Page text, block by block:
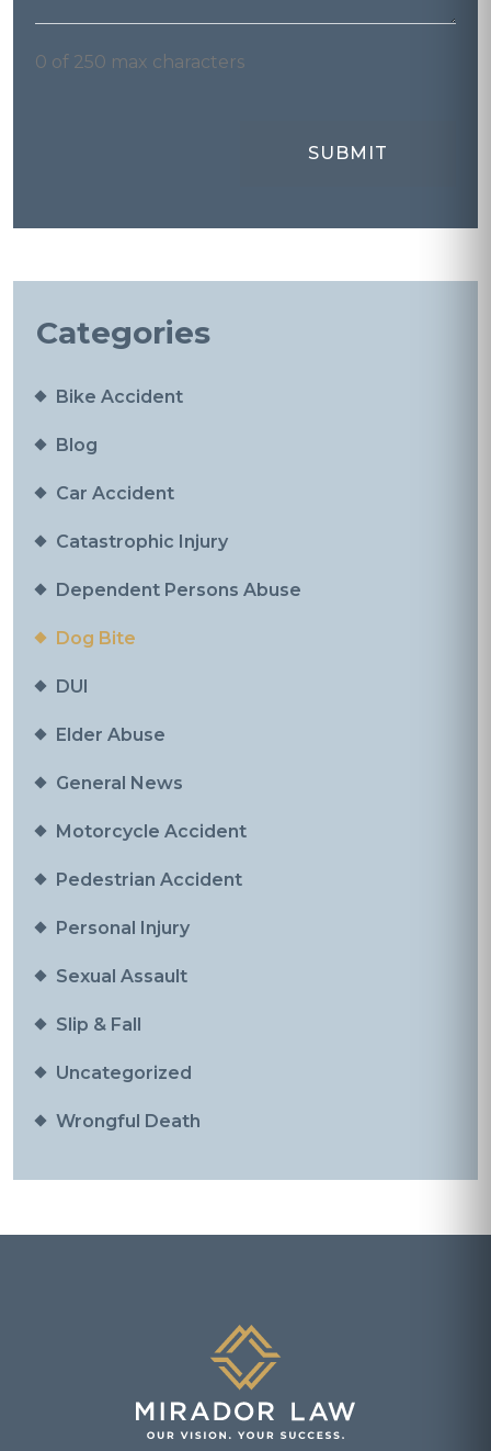
0 of 250 max characters
Categories
Bike Accident
Blog
Car Accident
Catastrophic Injury
Dependent Persons Abuse
Dog Bite
DUI
Elder Abuse
General News
Motorcycle Accident
Pedestrian Accident
Personal Injury
Sexual Assault
Slip & Fall
Uncategorized
Wrongful Death